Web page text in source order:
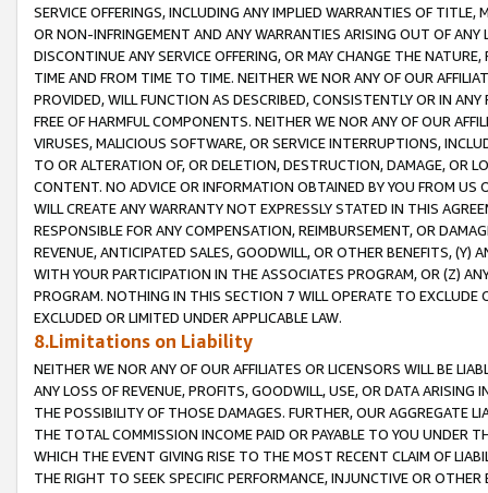
SERVICE OFFERINGS, INCLUDING ANY IMPLIED WARRANTIES OF
OR NON-INFRINGEMENT AND ANY WARRANTIES ARISING OUT OF ANY
DISCONTINUE ANY SERVICE OFFERING, OR MAY CHANGE THE
TIME AND FROM TIME TO TIME. NEITHER WE NOR ANY OF OUR
PROVIDED, WILL FUNCTION AS DESCRIBED, CONSISTENTLY OR IN
FREE OF HARMFUL COMPONENTS. NEITHER WE NOR ANY OF OUR
VIRUSES, MALICIOUS SOFTWARE, OR SERVICE INTERRUPTIONS,
TO OR ALTERATION OF, OR DELETION, DESTRUCTION, DAMAGE, OR
CONTENT. NO ADVICE OR INFORMATION OBTAINED BY YOU FROM
WILL CREATE ANY WARRANTY NOT EXPRESSLY STATED IN THIS
RESPONSIBLE FOR ANY COMPENSATION, REIMBURSEMENT, OR
REVENUE, ANTICIPATED SALES, GOODWILL, OR OTHER BENEFITS,
WITH YOUR PARTICIPATION IN THE ASSOCIATES PROGRAM, OR (Z)
PROGRAM. NOTHING IN THIS SECTION 7 WILL OPERATE TO
EXCLUDED OR LIMITED UNDER APPLICABLE LAW.
8.Limitations on Liability
NEITHER WE NOR ANY OF OUR AFFILIATES OR LICENSORS WILL BE
ANY LOSS OF REVENUE, PROFITS, GOODWILL, USE, OR DATA ARISING
THE POSSIBILITY OF THOSE DAMAGES. FURTHER, OUR AGGREGATE
THE TOTAL COMMISSION INCOME PAID OR PAYABLE TO YOU UNDER
WHICH THE EVENT GIVING RISE TO THE MOST RECENT CLAIM OF
THE RIGHT TO SEEK SPECIFIC PERFORMANCE, INJUNCTIVE OR